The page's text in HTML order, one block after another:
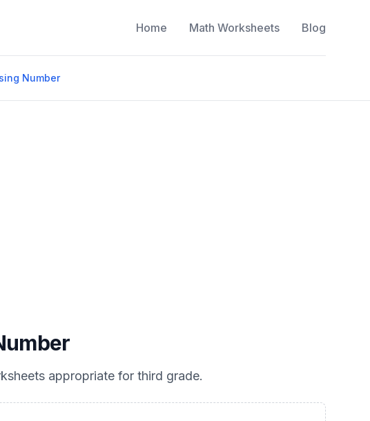
Home Math Worksheets Blog
Number
appropriate for third grade.